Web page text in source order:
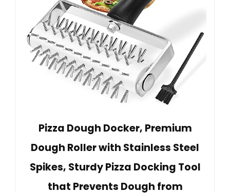
Pizza Dough Docker, Premium
Dough Roller with Stainless Steel
Spikes, Sturdy Pizza Docking Tool
that Prevents Dough from